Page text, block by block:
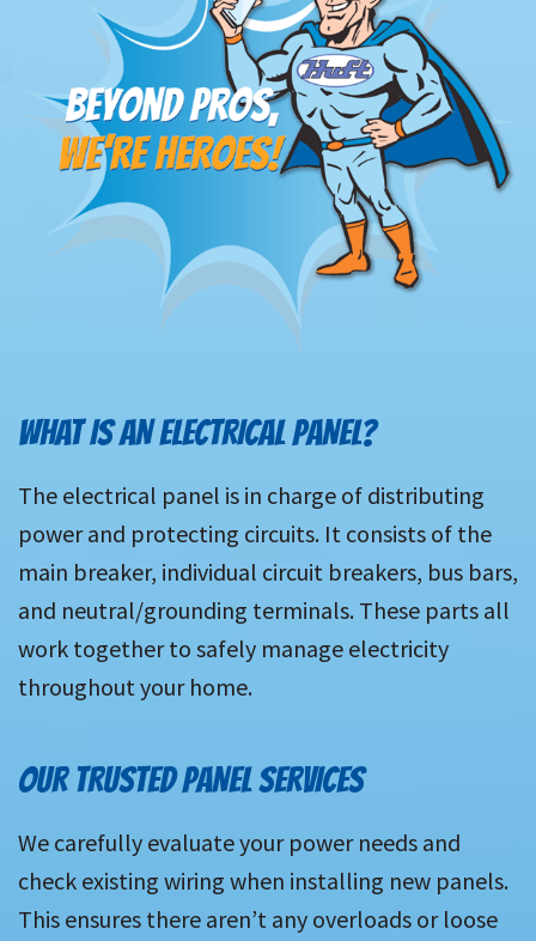
WHAT IS AN ELECTRICAL PANEL?
The electrical panel is in charge of distributing
power and protecting circuits. It consists of the
main breaker, individual circuit breakers, bus bars,
and neutral/grounding terminals. These parts all
work together to safely manage electricity
throughout your home.
OUR TRUSTED PANEL SERVICES
We carefully evaluate your power needs and
check existing wiring when installing new panels.
This ensures there aren’t any overloads or loose